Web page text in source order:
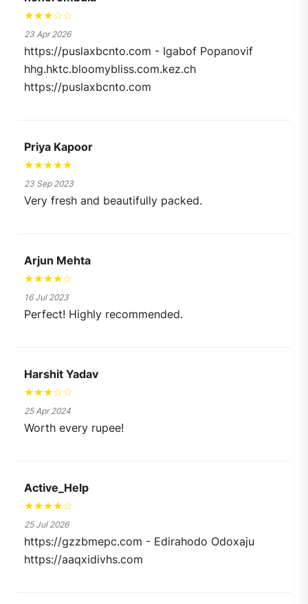
★★★☆☆
23 Apr 2026
https://puslaxbcnto.com - Igabof Popanovif
hhg.hktc.bloomybliss.com.kez.ch
https://puslaxbcnto.com
Priya Kapoor
★★★★★
23 Sep 2023
Very fresh and beautifully packed.
Arjun Mehta
★★★★☆
16 Jul 2023
Perfect! Highly recommended.
Harshit Yadav
★★★☆☆
25 Apr 2024
Worth every rupee!
Active_Help
★★★★☆
25 Jul 2026
https://gzzbmepc.com - Edirahodo Odoxaju
https://aaqxidivhs.com